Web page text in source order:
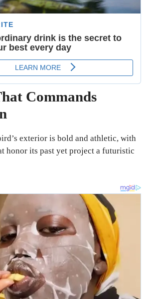
Commands
exterior is bold and athletic, with
honor its past yet project a futuristic